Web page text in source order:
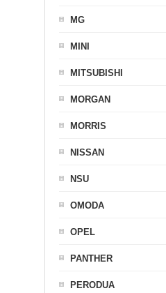
MG
MINI
MITSUBISHI
MORGAN
MORRIS
NISSAN
NSU
OMODA
OPEL
PANTHER
PERODUA